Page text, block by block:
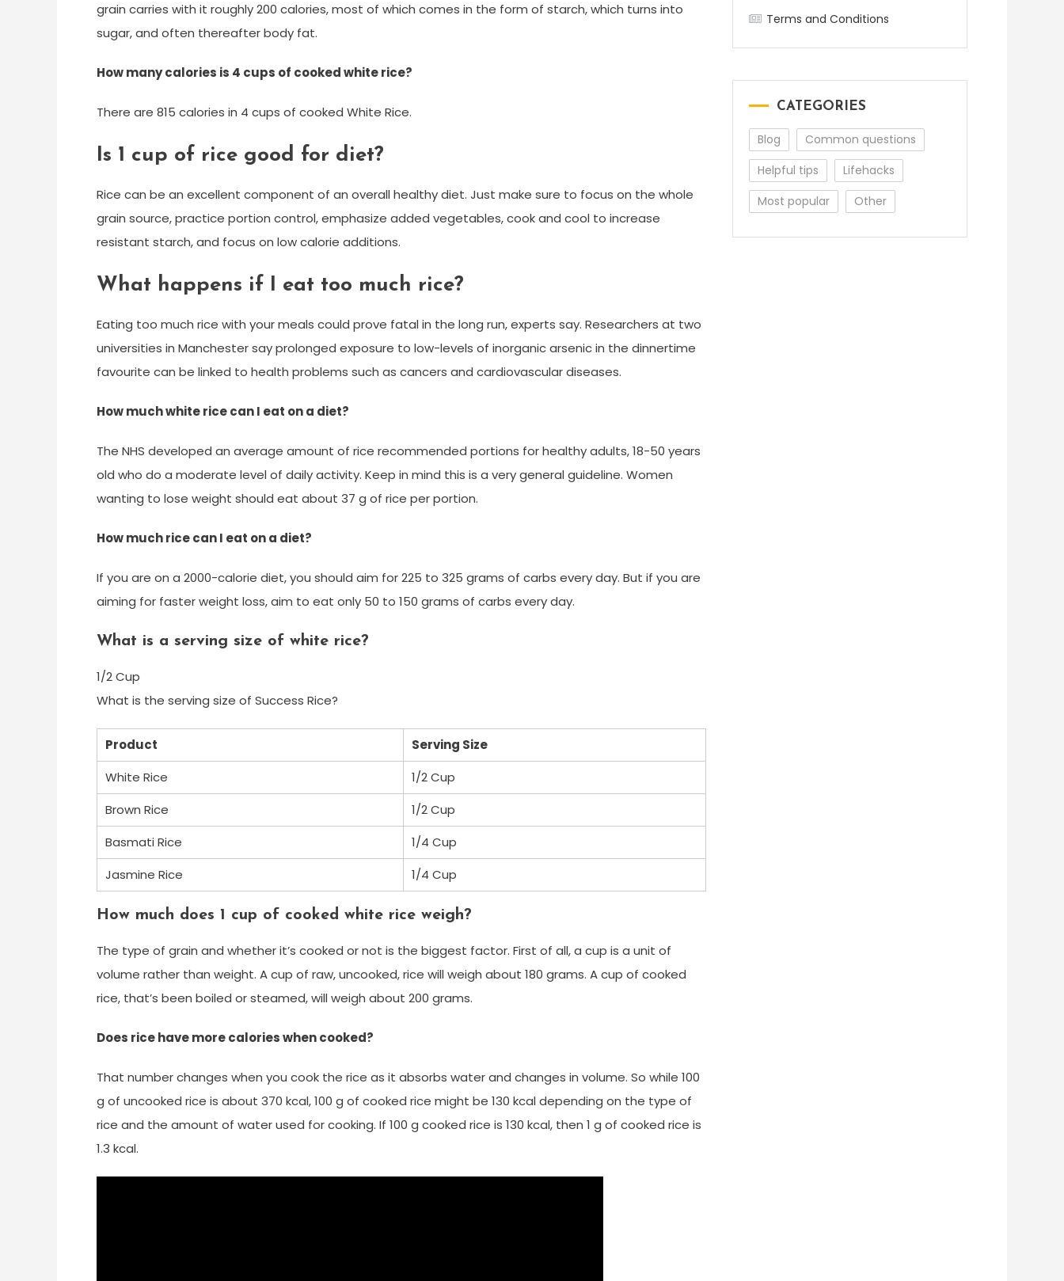
grain carries with it roughly 200 calories, most of which comes in the form of starch, which turns into
sugar, and often thereafter body fat.
How many calories is 4 cups of cooked white rice?
There are 815 calories in 4 cups of cooked White Rice.
Is 1 cup of rice good for diet?
Rice can be an excellent component of an overall healthy diet. Just make sure to focus on the whole
grain source, practice portion control, emphasize added vegetables, cook and cool to increase
resistant starch, and focus on low calorie additions.
What happens if I eat too much rice?
Eating too much rice with your meals could prove fatal in the long run, experts say. Researchers at two
universities in Manchester say prolonged exposure to low-levels of inorganic arsenic in the dinnertime
favourite can be linked to health problems such as cancers and cardiovascular diseases.
How much white rice can I eat on a diet?
The NHS developed an average amount of rice recommended portions for healthy adults, 18-50 years
old who do a moderate level of daily activity. Keep in mind this is a very general guideline. Women
wanting to lose weight should eat about 37 g of rice per portion.
How much rice can I eat on a diet?
If you are on a 2000-calorie diet, you should aim for 225 to 325 grams of carbs every day. But if you are
aiming for faster weight loss, aim to eat only 50 to 150 grams of carbs every day.
What is a serving size of white rice?
1/2 Cup
What is the serving size of Success Rice?
Product
Serving Size
White Rice
1/2 Cup
Brown Rice
1/2 Cup
Basmati Rice
1/4 Cup
Jasmine Rice
1/4 Cup
How much does 1 cup of cooked white rice weigh?
The type of grain and whether it’s cooked or not is the biggest factor. First of all, a cup is a unit of
volume rather than weight. A cup of raw, uncooked, rice will weigh about 180 grams. A cup of cooked
rice, that’s been boiled or steamed, will weigh about 200 grams.
Does rice have more calories when cooked?
That number changes when you cook the rice as it absorbs water and changes in volume. So while 100
g of uncooked rice is about 370 kcal, 100 g of cooked rice might be 130 kcal depending on the type of
rice and the amount of water used for cooking. If 100 g cooked rice is 130 kcal, then 1 g of cooked rice is
1.3 kcal.
Terms and Conditions
CATEGORIES
Blog
Common questions
Helpful tips
Lifehacks
Most popular
Other